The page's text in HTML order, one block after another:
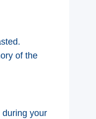
of the
during your